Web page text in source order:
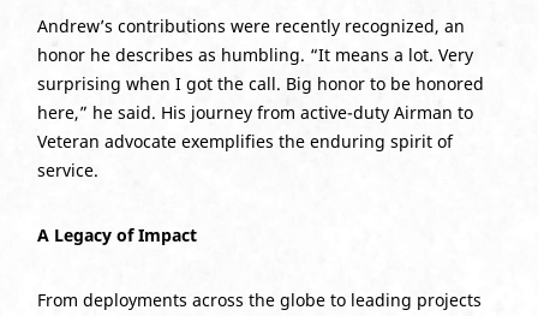
Andrew’s contributions were recently recognized, an
honor he describes as humbling. “It means a lot. Very
surprising when I got the call. Big honor to be honored
here,” he said. His journey from active-duty Airman to
Veteran advocate exemplifies the enduring spirit of
service.
A Legacy of Impact
From deployments across the globe to leading projects